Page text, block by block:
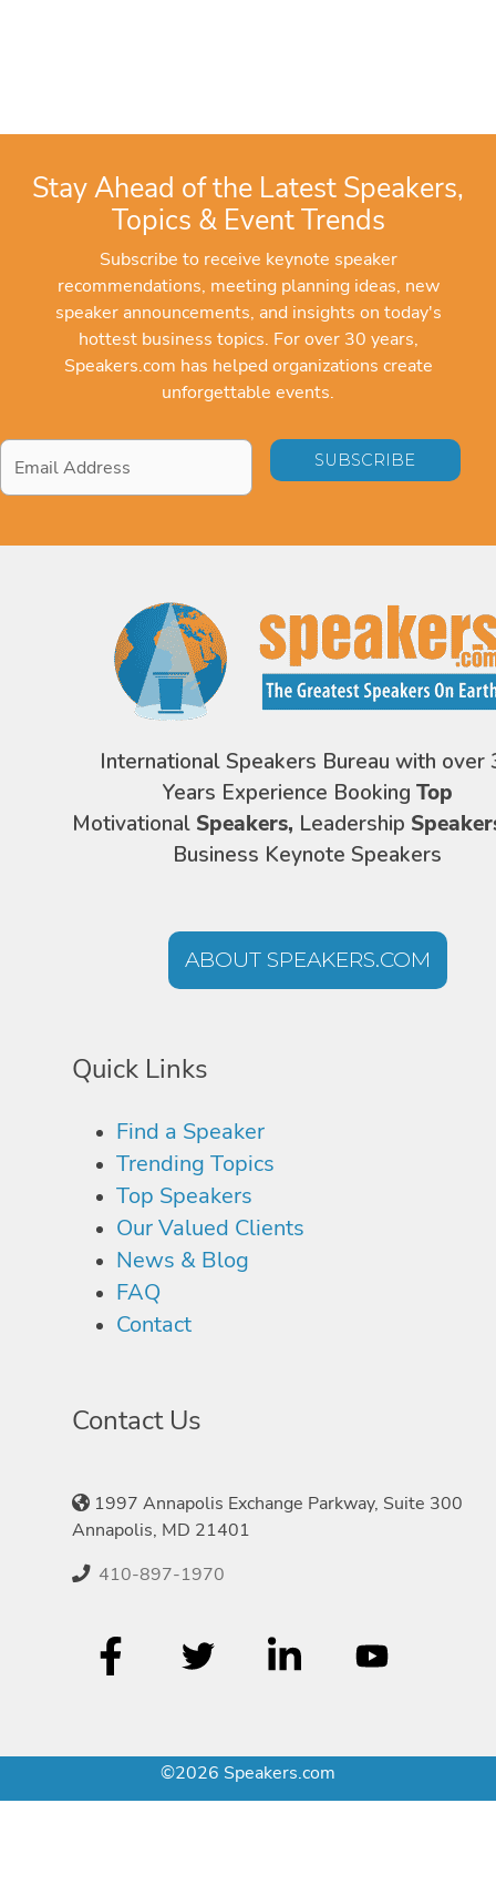
Stay Ahead of the Latest Speakers,
Topics & Event Trends
Subscribe to receive keynote speaker
recommendations, meeting planning ideas, new
speaker announcements, and insights on today's
hottest business topics. For over 30 years,
Speakers.com has helped organizations create
unforgettable events.
Email
Address*
International Speakers Bureau with over
Years Experience Booking Top
Motivational Speakers, Leadership
Business Keynote Speakers
ABOUT SPEAKERS.COM
Quick Links
Find a Speaker
Trending Topics
Top Speakers
Our Valued Clients
News & Blog
FAQ
Contact
Contact Us
1997 Annapolis Exchange Parkway, Suite 300
Annapolis, MD 21401
410-897-1970
©2026 Speakers.com